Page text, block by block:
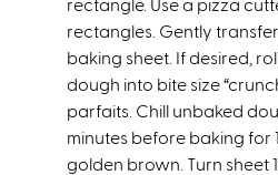
rectangles. Gently
baking sheet. If desired,
dough into bite size
parfaits. Chill unbaked
minutes before baking for
golden brown. Turn sheet